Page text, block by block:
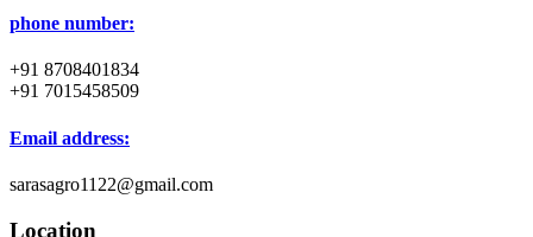
phone number:
+91 8708401834
+91 7015458509
Email address:
sarasagro1122@gmail.com
Location